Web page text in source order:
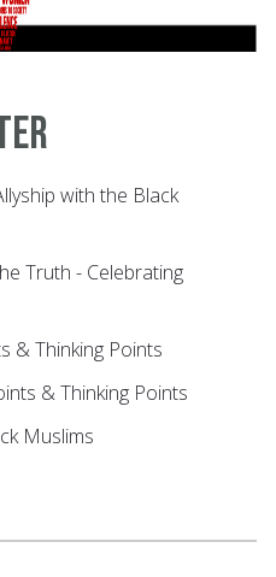
with the Black
Truth - Celebrating
& Thinking Points
& Thinking Points
Muslims